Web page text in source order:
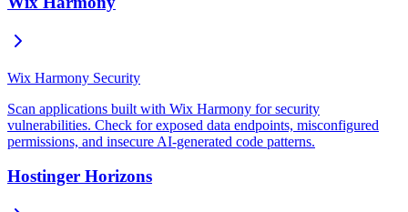
Wix Harmony Security
Scan applications built with Wix Harmony for security
vulnerabilities. Check for exposed data endpoints, misconfigured
permissions, and insecure AI-generated code patterns.
Hostinger Horizons